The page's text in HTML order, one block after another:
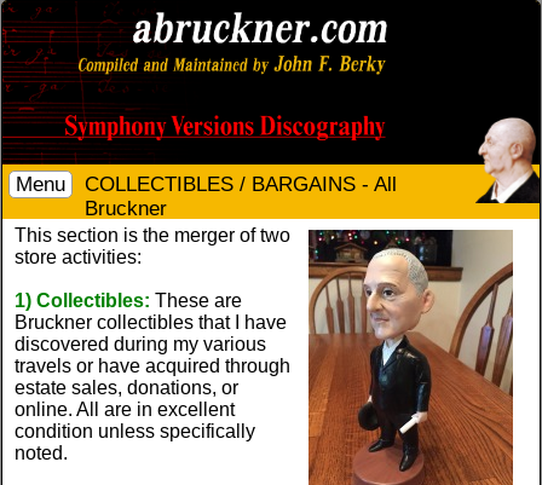
Menu
COLLECTIBLES / BARGAINS - All
Bruckner
This section is the merger of two
store activities:
1) Collectibles: These are
Bruckner collectibles that I have
discovered during my various
travels or have acquired through
estate sales, donations, or
online. All are in excellent
condition unless specifically
noted.